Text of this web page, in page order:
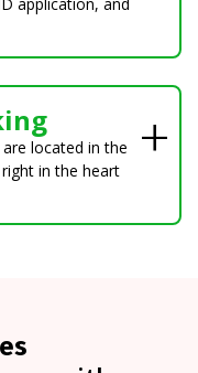
located in the
in the heart